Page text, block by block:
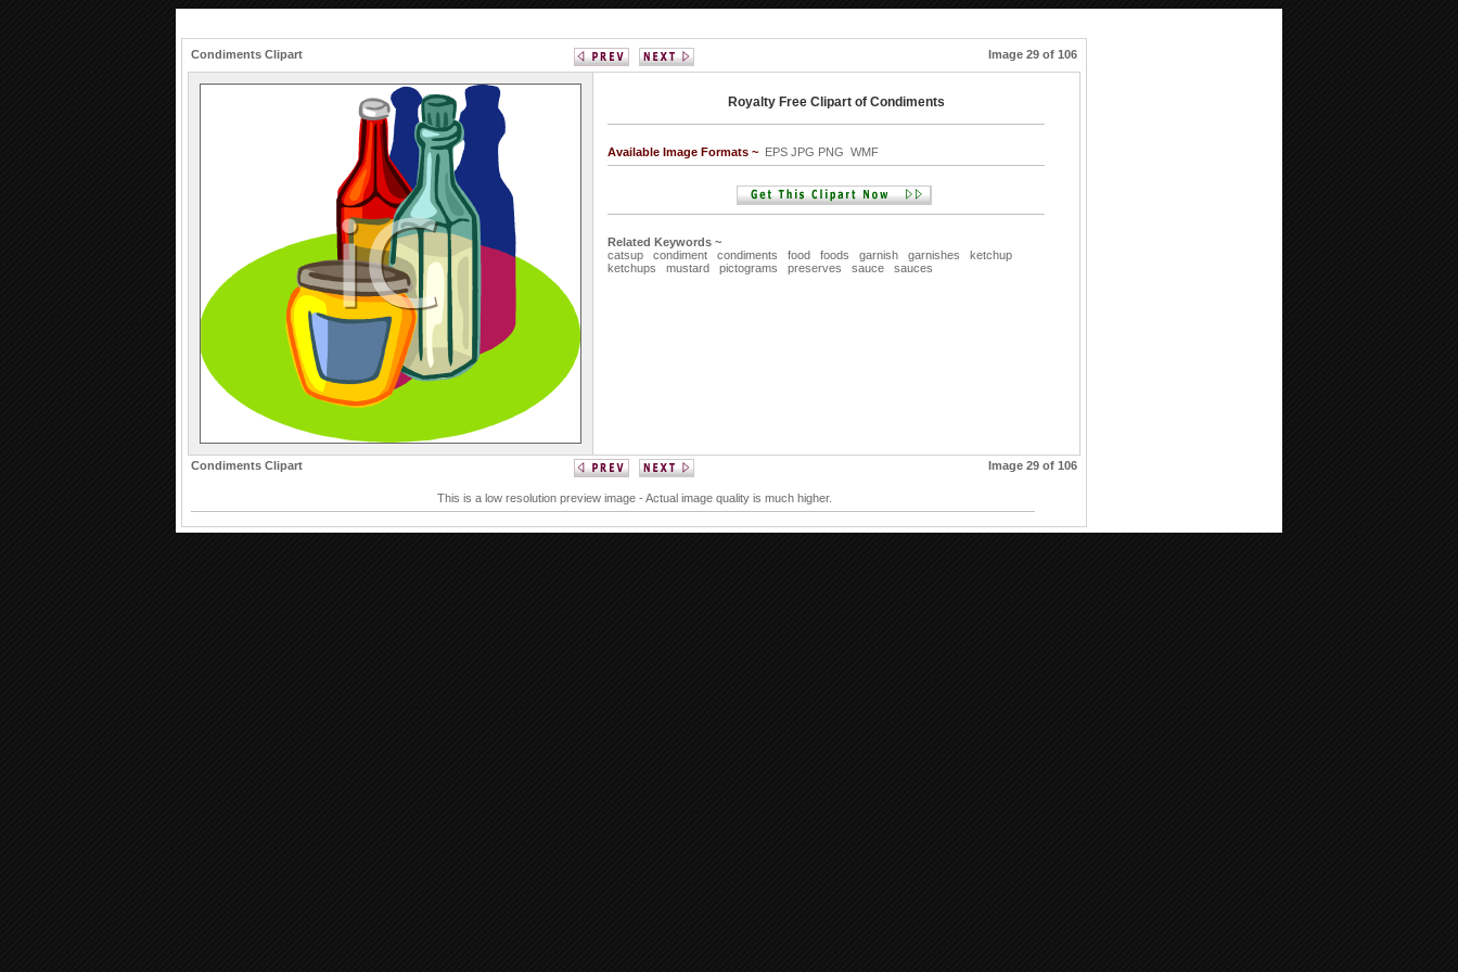
Condiments Clipart Image 29 of 106
Royalty Free Clipart of Condiments
Available Image Formats ~ EPS JPG PNG WMF
Related Keywords ~
catsup
condiment condiments food foods garnish garnishes
ketchup
ketchups
mustard pictograms preserves sauce sauces
Condiments Clipart Image 29 of 106
This is a low resolution preview image - Actual image quality is much higher.